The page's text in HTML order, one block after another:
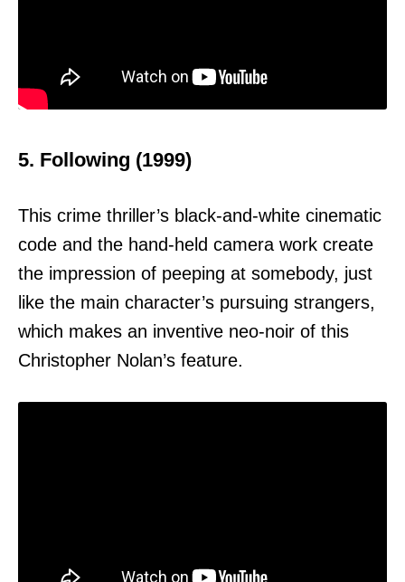
5. Following (1999)
This crime thriller’s black-and-white cinematic
code and the hand-held camera work create
the impression of peeping at somebody, just
like the main character’s pursuing strangers,
which makes an inventive neo-noir of this
Christopher Nolan’s feature.